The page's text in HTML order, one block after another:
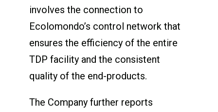
involves the connection to
Ecolomondo’s control network that
ensures the efficiency of the entire
TDP facility and the consistent
quality of the end-products.
The Company further reports